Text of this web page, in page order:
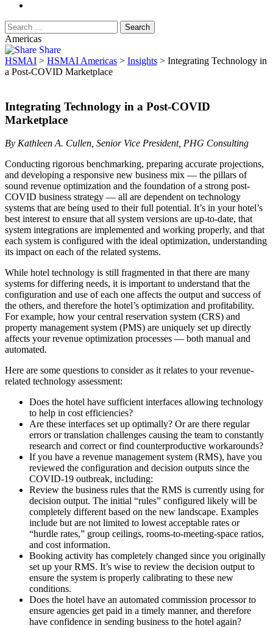
Americas
Share
HSMAI > HSMAI Americas > Insights > Integrating Technology in
a Post-COVID Marketplace
Integrating Technology in a Post-COVID
Marketplace
By Kathleen A. Cullen, Senior Vice President, PHG Consulting
Conducting rigorous benchmarking, preparing accurate projections,
and developing a responsive new business mix — the pillars of
sound revenue optimization and the foundation of a strong post-
COVID business strategy — all are dependent on technology
systems that are being used to their full potential. It’s in your hotel’s
best interest to ensure that all system versions are up-to-date, that
system integrations are implemented and working properly, and that
each system is configured with the ideal optimization, understanding
its impact on each of the related systems.
While hotel technology is still fragmented in that there are many
systems for differing needs, it is important to understand that the
configuration and use of each one affects the output and success of
the others, and therefore the hotel’s optimization and profitability.
For example, how your central reservation system (CRS) and
property management system (PMS) are uniquely set up directly
affects your revenue optimization processes — both manual and
automated.
Here are some questions to consider as it relates to your revenue-
related technology assessment:
Does the hotel have sufficient interfaces allowing technology
to help in cost efficiencies?
Are these interfaces set up optimally? Or are there regular
errors or translation challenges causing the team to constantly
research and correct or find counterproductive workarounds?
If you have a revenue management system (RMS), have you
reviewed the configuration and decision outputs since the
COVID-19 outbreak, including:
Review the business rules that the RMS is currently using for
decision output. The initial “rules” configured likely will be
completely different based on the new landscape. Examples
include but are not limited to lowest acceptable rates or
“hurdle rates,” group ceilings, rooms-to-meeting-space ratios,
and cost information.
Booking activity has completely changed since you originally
set up your RMS. It’s wise to review the decision output to
ensure the system is properly calibrating to these new
conditions.
Does the hotel have an automated commission processor to
ensure agencies get paid in a timely manner, and therefore
have confidence in sending business to the hotel again?